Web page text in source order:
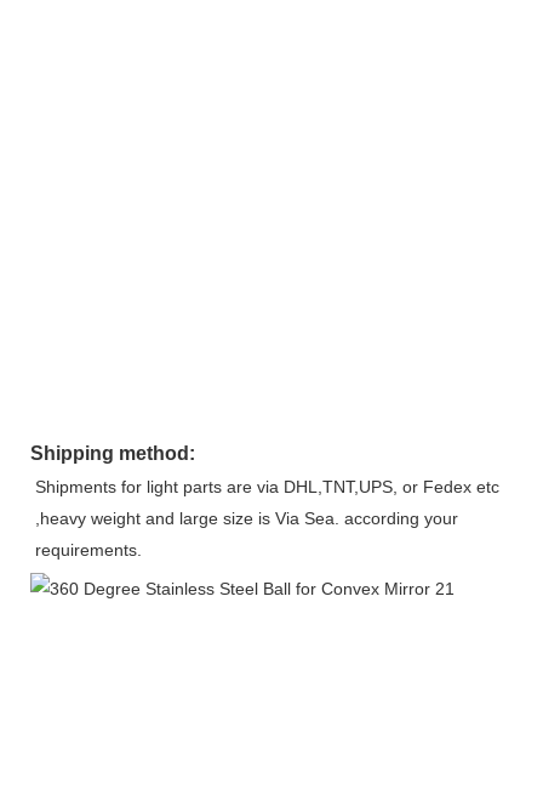
Shipping method:
Shipments for light parts are via DHL,TNT,UPS, or Fedex etc
,heavy weight and large size is Via Sea. according your
requirements.